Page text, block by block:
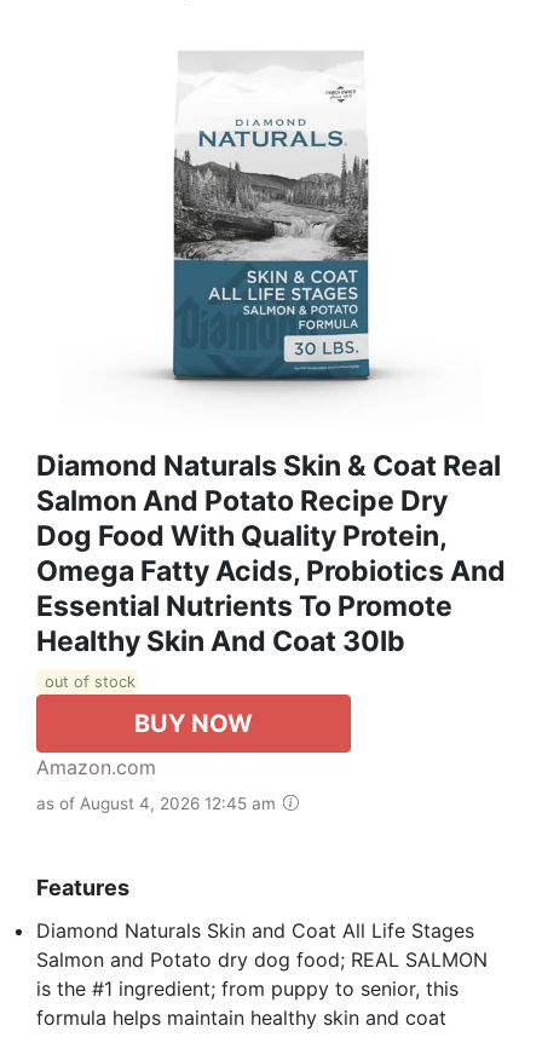
Diamond Naturals Skin & Coat Real
Salmon And Potato Recipe Dry
Dog Food With Quality Protein,
Omega Fatty Acids, Probiotics And
Essential Nutrients To Promote
Healthy Skin And Coat 30lb
out of stock
BUY NOW
Amazon.com
as of August 4, 2026 12:45 am
Features
Diamond Naturals Skin and Coat All Life Stages
Salmon and Potato dry dog food; REAL SALMON
is the #1 ingredient; from puppy to senior, this
formula helps maintain healthy skin and coat